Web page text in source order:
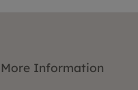
More Information